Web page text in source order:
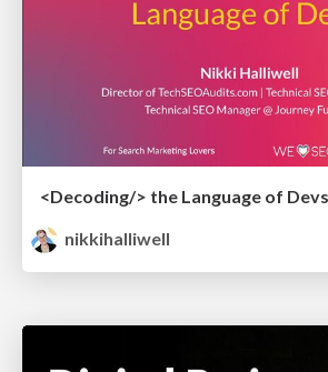
nikkihalliwell